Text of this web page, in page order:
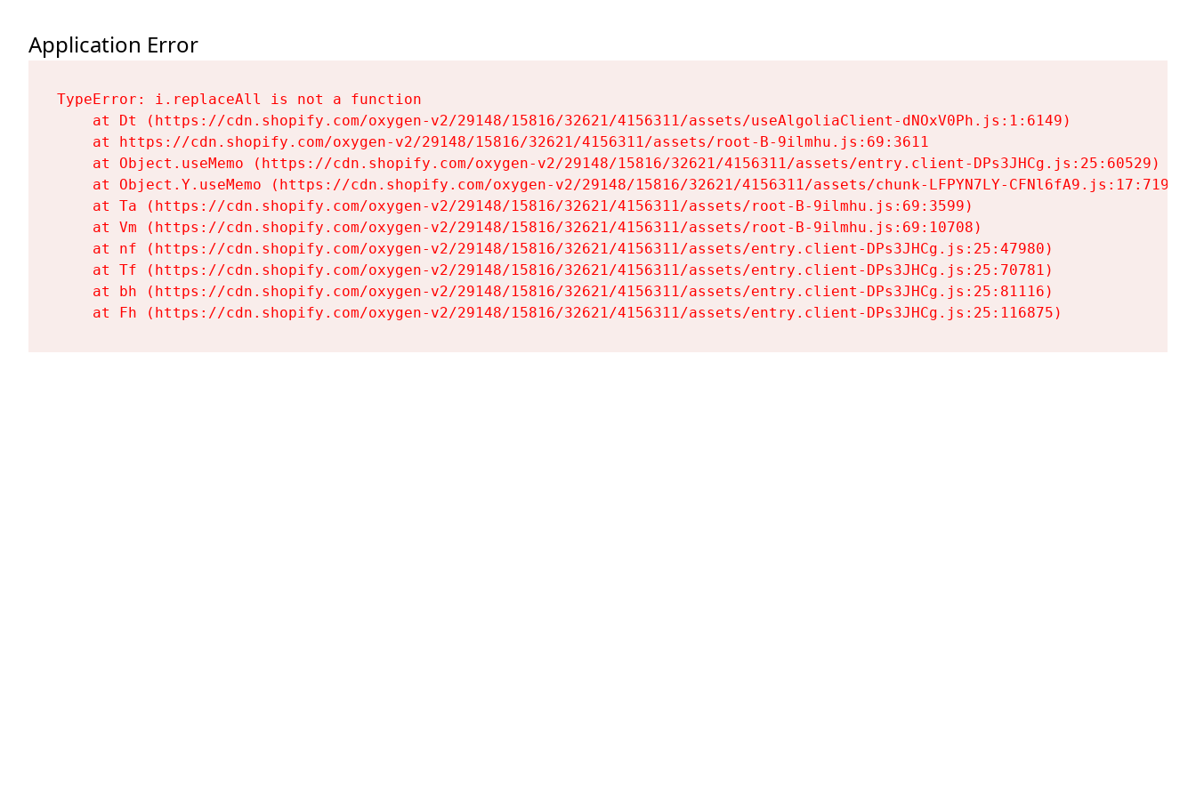
Application Error
TypeError: i.replaceAll is not a function
    at Dt (https://cdn.shopify.com/oxygen-v2/29148/15816/32621/4156311/assets/useAlgoliaClient-dNOxV0Ph.js:1:6149)
    at https://cdn.shopify.com/oxygen-v2/29148/15816/32621/4156311/assets/root-B-9ilmhu.js:69:3611
    at Object.useMemo (https://cdn.shopify.com/oxygen-v2/29148/15816/32621/4156311/assets/entry.client-DPs3JHCg.js:25:60529)
    at Object.Y.useMemo (https://cdn.shopify.com/oxygen-v2/29148/15816/32621/4156311/assets/chunk-LFPYN7LY-CFNl6fA9.js:17:7197)
    at Ta (https://cdn.shopify.com/oxygen-v2/29148/15816/32621/4156311/assets/root-B-9ilmhu.js:69:3599)
    at Vm (https://cdn.shopify.com/oxygen-v2/29148/15816/32621/4156311/assets/root-B-9ilmhu.js:69:10708)
    at nf (https://cdn.shopify.com/oxygen-v2/29148/15816/32621/4156311/assets/entry.client-DPs3JHCg.js:25:47980)
    at Tf (https://cdn.shopify.com/oxygen-v2/29148/15816/32621/4156311/assets/entry.client-DPs3JHCg.js:25:70781)
    at bh (https://cdn.shopify.com/oxygen-v2/29148/15816/32621/4156311/assets/entry.client-DPs3JHCg.js:25:81116)
    at Fh (https://cdn.shopify.com/oxygen-v2/29148/15816/32621/4156311/assets/entry.client-DPs3JHCg.js:25:116875)